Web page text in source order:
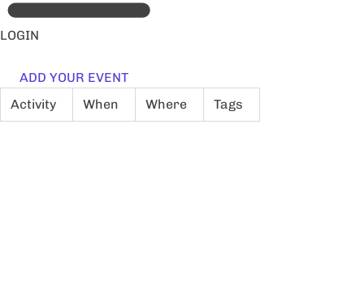
LOGIN
ADD YOUR EVENT
Activity
When Where Tags